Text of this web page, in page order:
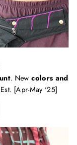
. Newcolors and
[Apr-May '25]